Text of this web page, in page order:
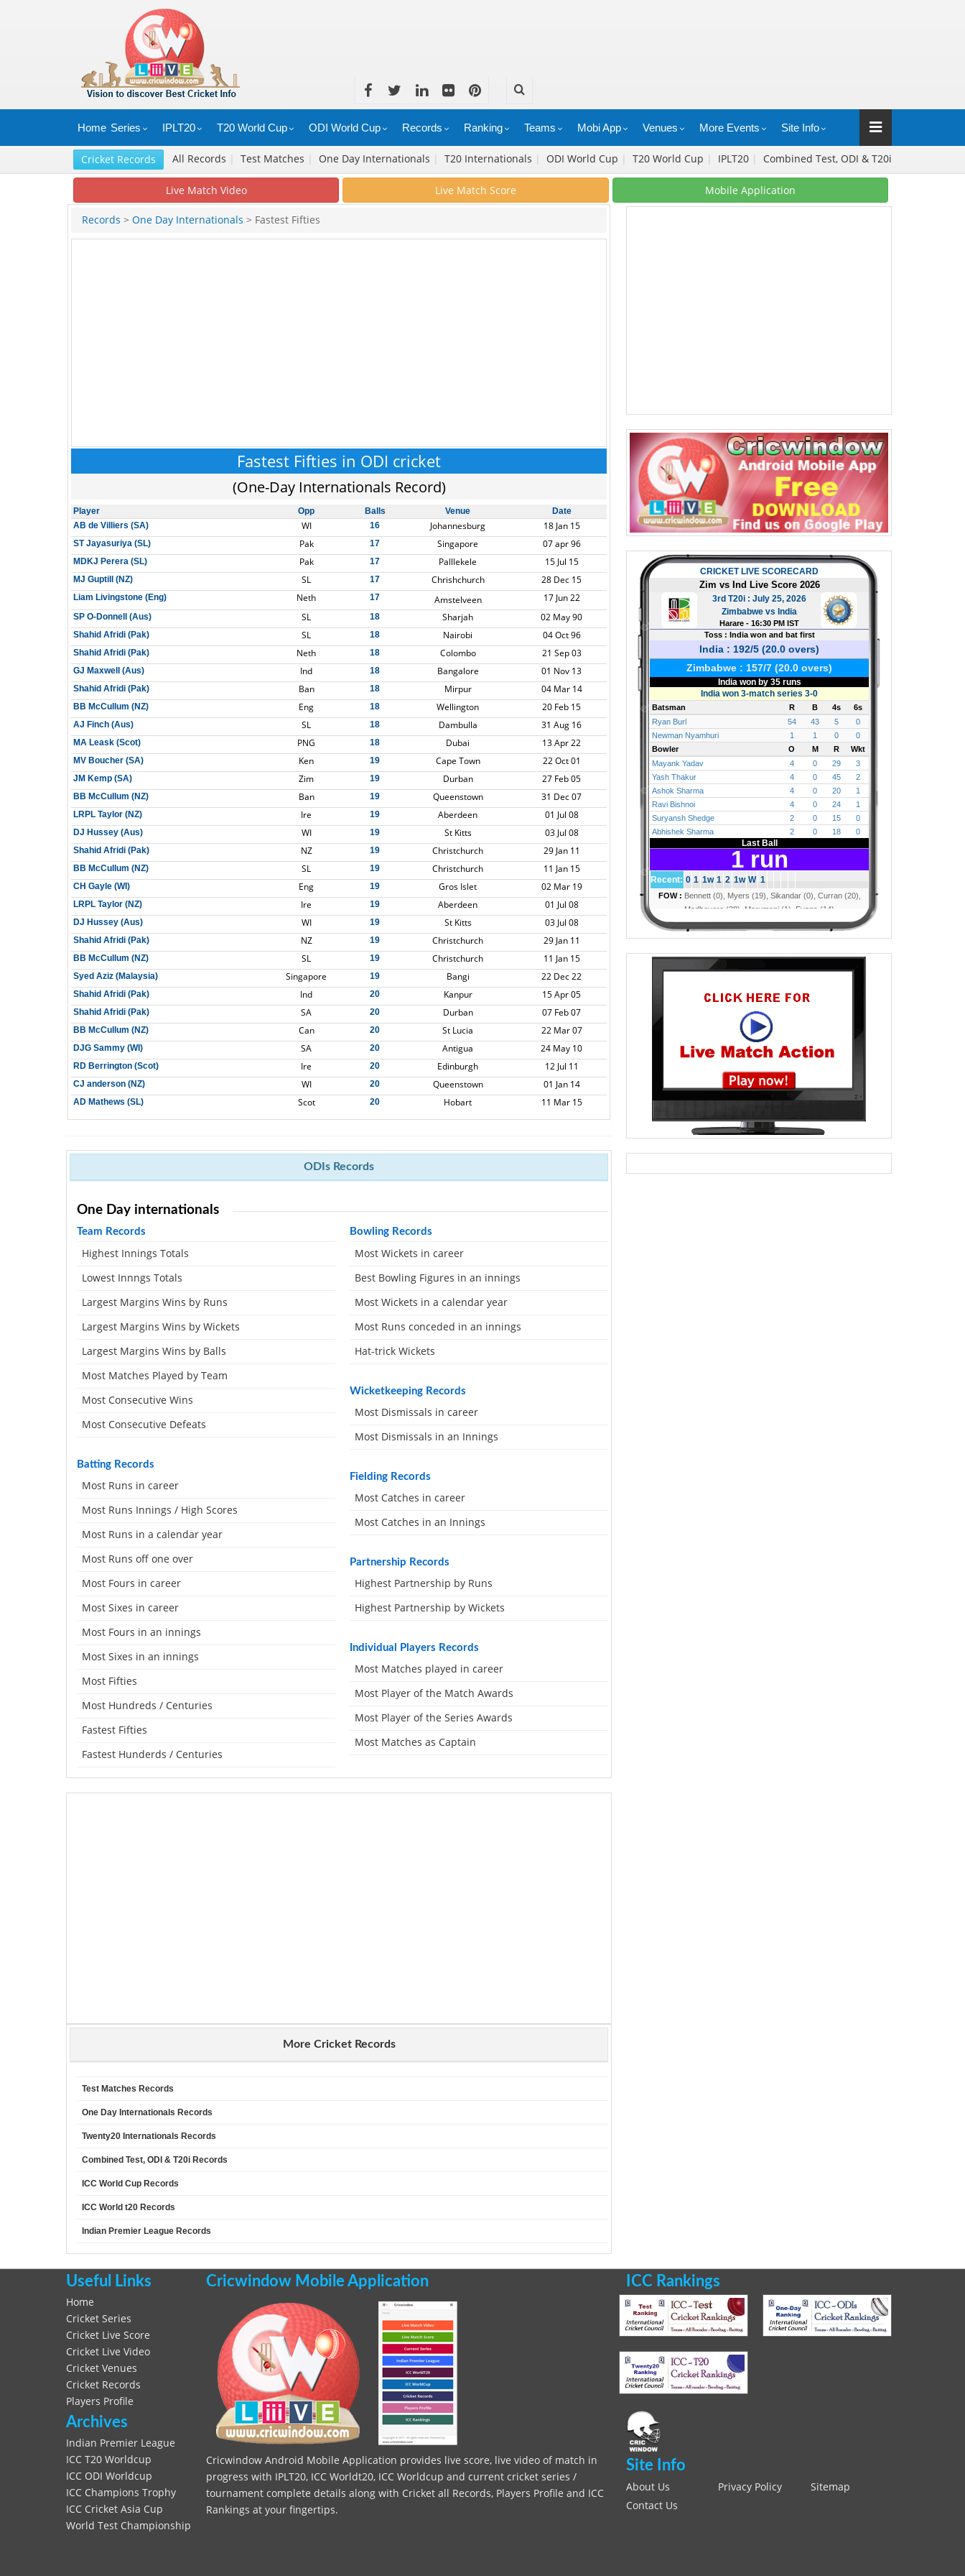
Home Series IPLT20 T20 World Cup ODI World Cup Records Ranking Teams Mobi App Venues More Events Site Info
Cricket Records All Records | Test Matches | One Day Internationals | T20 Internationals | ODI World Cup | T20 World Cup | IPLT20 | Combined Test, ODI & T20i
Live Match Video Live Match Score Mobile Application
Records > One Day Internationals > Fastest Fifties
Fastest Fifties in ODI cricket
(One-Day Internationals Record)
Player Opp Balls Venue
Date
AB de Villiers (SA)
WI 16 Johannesburg 18 Jan 15
ST Jayasuriya (SL) Pak 17 Singapore 07 apr 96
MDKJ Perera (SL) Pak 17 Palllekele 15 Jul 15
MJ Guptill (NZ) SL 17 Chrishchurch 28 Dec 15
Liam Livingstone (Eng) Neth 17 Amstelveen 17 Jun 22
SP O-Donnell (Aus) SL 18 Sharjah 02 May 90
Shahid Afridi (Pak) SL 18 Nairobi 04 Oct 96
Shahid Afridi (Pak) Neth 18 Colombo 21 Sep 03
GJ Maxwell (Aus) Ind 18 Bangalore 01 Nov 13
Shahid Afridi (Pak) Ban 18 Mirpur 04 Mar 14
BB McCullum (NZ) Eng 18 Wellington 20 Feb 15
AJ Finch (Aus) SL 18 Dambulla 31 Aug 16
MA Leask (Scot) PNG 18 Dubai 13 Apr 22
MV Boucher (SA) Ken 19 Cape Town 22 Oct 01
JM Kemp (SA) Zim 19 Durban 27 Feb 05
BB McCullum (NZ) Ban 19 Queenstown 31 Dec 07
LRPL Taylor (NZ) Ire 19 Aberdeen 01 Jul 08
DJ Hussey (Aus) WI 19 St Kitts 03 Jul 08
Shahid Afridi (Pak) NZ 19 Christchurch 29 Jan 11
BB McCullum (NZ) SL 19 Christchurch 11 Jan 15
CH Gayle (WI) Eng 19 Gros Islet 02 Mar 19
LRPL Taylor (NZ) Ire 19 Aberdeen 01 Jul 08
DJ Hussey (Aus) WI 19 St Kitts 03 Jul 08
Shahid Afridi (Pak) NZ 19 Christchurch 29 Jan 11
BB McCullum (NZ) SL 19 Christchurch 11 Jan 15
Syed Aziz (Malaysia) Singapore 19 Bangi 22 Dec 22
Shahid Afridi (Pak) Ind 20 Kanpur 15 Apr 05
Shahid Afridi (Pak) SA 20 Durban 07 Feb 07
BB McCullum (NZ) Can 20 St Lucia 22 Mar 07
DJG Sammy (WI) SA 20 Antigua 24 May 10
RD Berrington (Scot) Ire 20 Edinburgh 12 Jul 11
CJ anderson (NZ) WI 20 Queenstown 01 Jan 14
AD Mathews (SL) Scot 20 Hobart 11 Mar 15
ODIs Records
One Day internationals
Team Records
Highest Innings Totals
Lowest Innngs Totals
Largest Margins Wins by Runs
Largest Margins Wins by Wickets
Largest Margins Wins by Balls
Most Matches Played by Team
Most Consecutive Wins
Most Consecutive Defeats
Batting Records
Most Runs in career
Most Runs Innings / High Scores
Most Runs in a calendar year
Most Runs off one over
Most Fours in career
Most Sixes in career
Most Fours in an innings
Most Sixes in an innings
Most Fifties
Most Hundreds / Centuries
Fastest Fifties
Fastest Hunderds / Centuries
Bowling Records
Most Wickets in career
Best Bowling Figures in an innings
Most Wickets in a calendar year
Most Runs conceded in an innings
Hat-trick Wickets
Wicketkeeping Records
Most Dismissals in career
Most Dismissals in an Innings
Fielding Records
Most Catches in career
Most Catches in an Innings
Partnership Records
Highest Partnership by Runs
Highest Partnership by Wickets
Individual Players Records
Most Matches played in career
Most Player of the Match Awards
Most Player of the Series Awards
Most Matches as Captain
More Cricket Records
Test Matches Records
One Day Internationals Records
Twenty20 Internationals Records
Combined Test, ODI & T20i Records
ICC World Cup Records
ICC World t20 Records
Indian Premier League Records
Useful Links
Home
Cricket Series
Cricket Live Score
Cricket Live Video
Cricket Venues
Cricket Records
Players Profile
Archives
Indian Premier League
ICC T20 Worldcup
ICC ODI Worldcup
ICC Champions Trophy
ICC Cricket Asia Cup
World Test Championship
Cricwindow Mobile Application
Cricwindow Android Mobile Application provides live score, live video of match in
progress with IPLT20, ICC Worldt20, ICC Worldcup and current cricket series /
tournament complete details along with Cricket all Records, Players Profile and ICC
Rankings at your fingertips.
ICC Rankings
Site Info
About Us Privacy Policy
Sitemap
Contact Us